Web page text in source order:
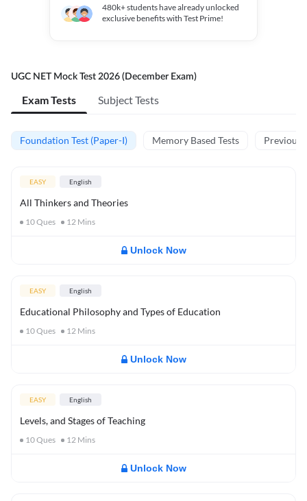
480k+students have already unlocked
exclusive benefits with Test Prime!
UGC NET Mock Test 2026 (December Exam)
Exam Tests Subject Tests
Foundation Test (Paper-I) Memory Based Tests Previous
EASY English
All Thinkers and Theories
10Ques 12 Mins
Unlock Now
EASY English
Educational Philosophy and Types of Education
10Ques 12 Mins
Unlock Now
EASY English
Levels, and Stages of Teaching
10Ques 12 Mins
Unlock Now